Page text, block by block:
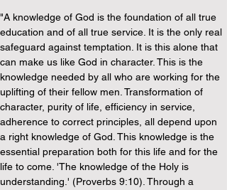
"A knowledge of God is the foundation of all true
education and of all true service. It is the only real
safeguard against temptation. It is this alone that
can make us like God in character. This is the
knowledge needed by all who are working for the
uplifting of their fellow men. Transformation of
character, purity of life, efficiency in service,
adherence to correct principles, all depend upon
a right knowledge of God. This knowledge is the
essential preparation both for this life and for the
life to come. 'The knowledge of the Holy is
understanding.' (Proverbs 9:10). Through a